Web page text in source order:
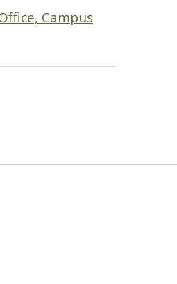
Campus